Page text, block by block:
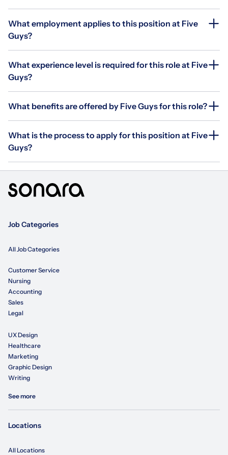
What employment applies to this position at Five
Guys?
What experience level is required for this role at Five
Guys?
What benefits are offered by Five Guys for this role?
What is the process to apply for this position at Five
Guys?
Job Categories
All Job Categories
Customer Service
Nursing
Accounting
Sales
Legal
UX Design
Healthcare
Marketing
Graphic Design
Writing
See more
Locations
All Locations